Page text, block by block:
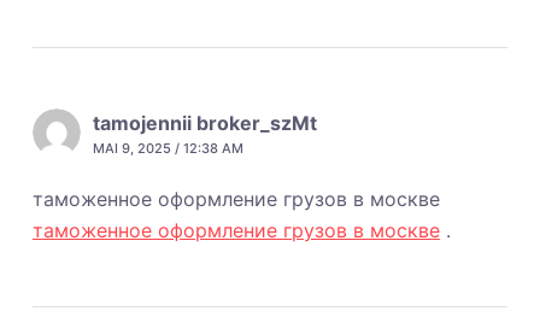
tamojennii broker_szMt
MAI 9, 2025 / 12:38 AM
таможенное оформление грузов в москве
таможенное оформление грузов в москве.